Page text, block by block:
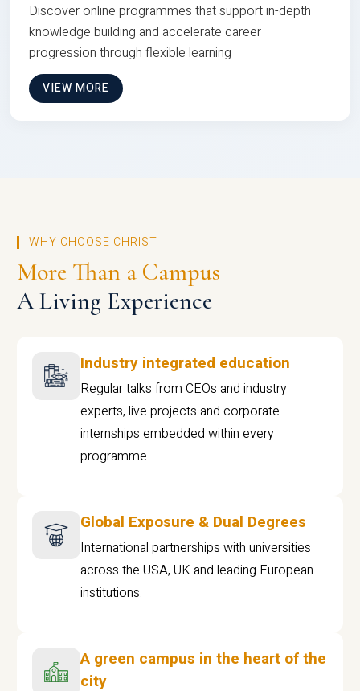
Discover online programmes that support in-depth
knowledge building and accelerate career
progression through flexible learning
VIEW MORE
WHY CHOOSE CHRIST
More Than a Campus
A Living Experience
Industry integrated education
Regular talks from CEOs and industry
experts, live projects and corporate
internships embedded within every
programme
Global Exposure & Dual Degrees
International partnerships with universities
across the USA, UK and leading European
institutions.
A green campus in the heart of the
city